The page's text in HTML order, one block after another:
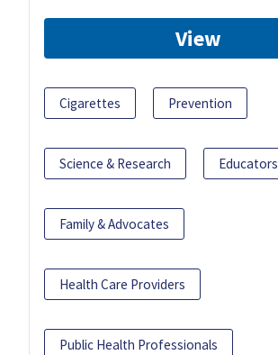
View
Cigarettes Prevention
Science & Research Educators
Family & Advocates
Health Care Providers
Public Health Professionals